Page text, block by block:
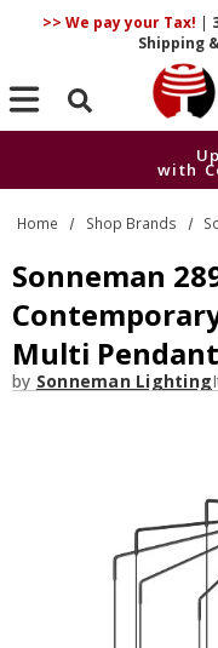
>> We pay your Tax! |
Shipping
Search
with
with
Home Shop Brands
Sonneman
Multi
by Sonneman Lighting